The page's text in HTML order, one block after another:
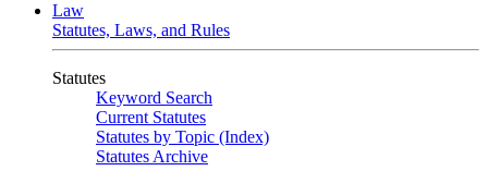
Law
Statutes, Laws, and Rules
Statutes
Keyword Search
Current Statutes
Statutes by Topic (Index)
Statutes Archive